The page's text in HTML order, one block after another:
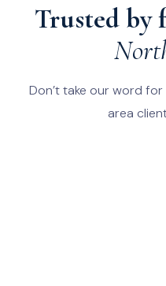
Trusted by
Don’t take our word
area